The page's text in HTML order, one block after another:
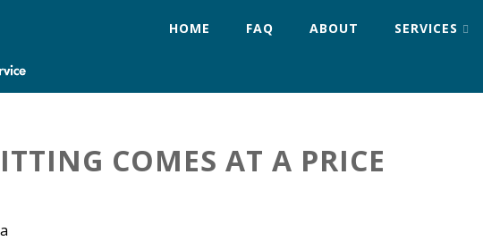
HOME FAQ ABOUT SERVICES
COMES AT A PRICE